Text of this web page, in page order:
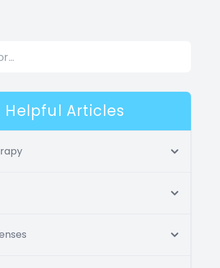
Helpful Articles